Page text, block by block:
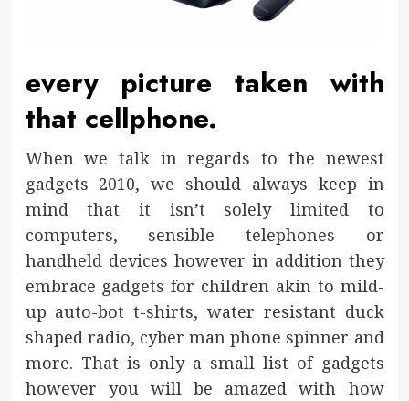
every picture taken with
that cellphone.
When we talk in regards to the newest
gadgets 2010, we should always keep in
mind that it isn’t solely limited to
computers, sensible telephones or
handheld devices however in addition they
embrace gadgets for children akin to mild-
up auto-bot t-shirts, water resistant duck
shaped radio, cyber man phone spinner and
more. That is only a small list of gadgets
however you will be amazed with how